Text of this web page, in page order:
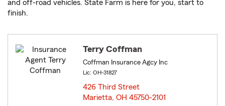
and off-road vehicles. State Farm is here for you, start to
finish.
Terry Coffman
Coffman Insurance Agcy Inc
Lic: OH-31827
426 Third Street
Marietta, OH 45750-2101